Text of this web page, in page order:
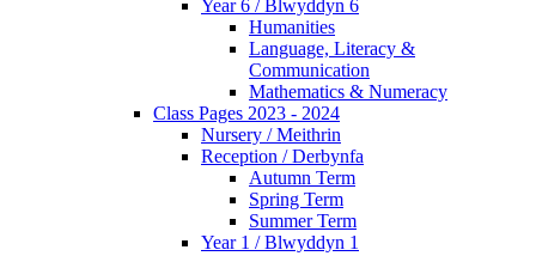
Year 6 / Blwyddyn 6
Humanities
Language, Literacy &
Communication
Mathematics & Numeracy
Class Pages 2023 - 2024
Nursery / Meithrin
Reception / Derbynfa
Autumn Term
Spring Term
Summer Term
Year 1 / Blwyddyn 1